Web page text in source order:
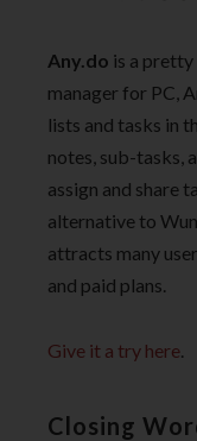
Any.do is a
manager for PC,
lists and tasks in
notes, sub-tasks,
assign and share
alternative to
attracts many
and paid plans.
Give it a try here
Closing